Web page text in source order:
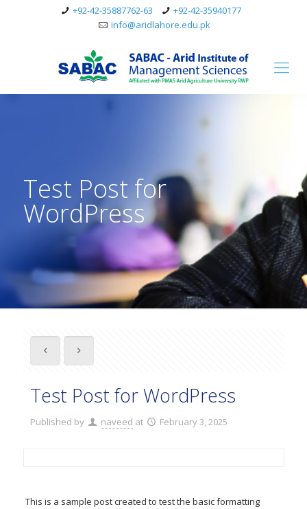
+92-42-35887762-63
+92-42-35940177
info@aridlahore.edu.pk
Test Post for
WordPress
Test Post for WordPress
Published by naveed at February 3, 2025
This is a sample post created to test the basic formatting